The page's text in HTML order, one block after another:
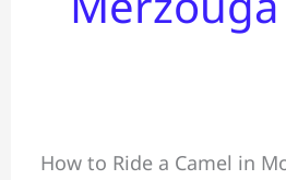
How to Ride a Camel in
a